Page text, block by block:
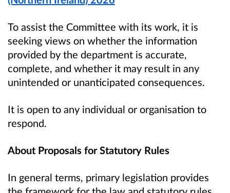
To assist the Committee with its work, it is
seeking views on whether the information
provided by the department is accurate,
complete, and whether it may result in any
unintended or unanticipated consequences.
It is open to any individual or organisation to
respond.
About Proposals for Statutory Rules
In general terms, primary legislation provides